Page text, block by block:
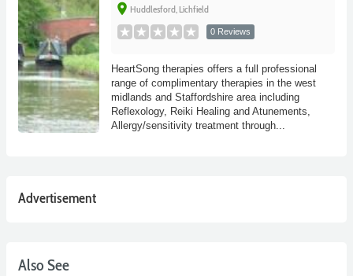
place Huddlesford, Lichfield
0 Reviews
HeartSong therapies offers a full professional
range of complimentary therapies in the west
midlands and Staffordshire area including
Reflexology, Reiki Healing and Atunements,
Allergy/sensitivity treatment through...
Advertisement
Also See